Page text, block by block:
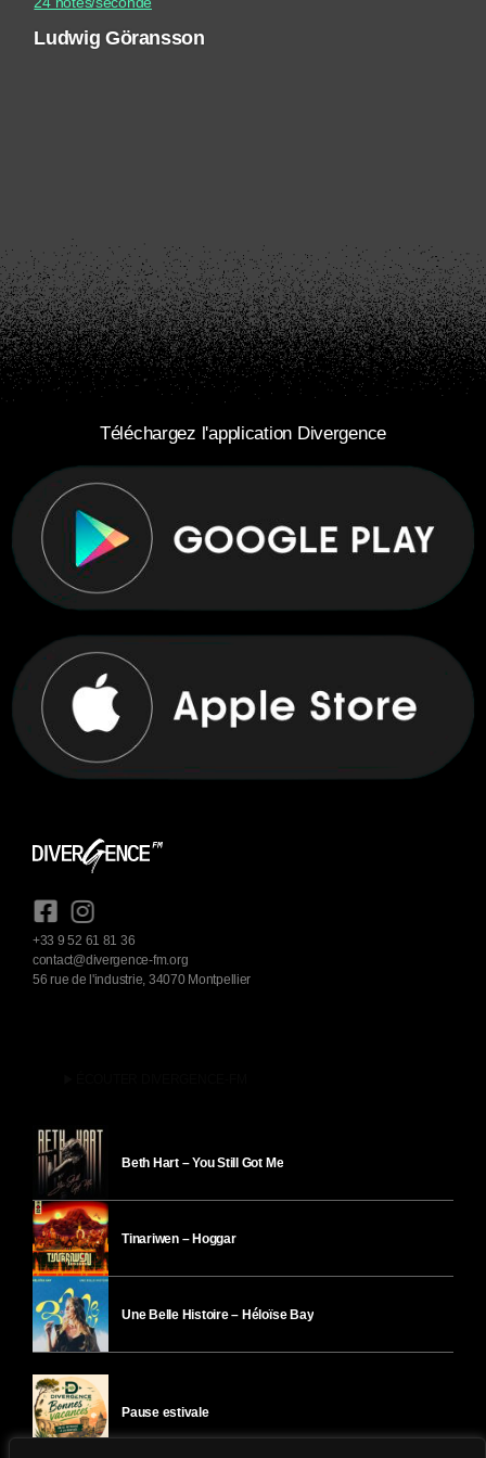
Ludwig Göransson
Téléchargez l'application Divergence
+33 9 52 61 81 36
contact@divergence-fm.org
56 rue de l'industrie, 34070 Montpellier
Beth Hart – You Still Got Me
Tinariwen – Hoggar
Une Belle Histoire – Héloïse Bay
Pause estivale